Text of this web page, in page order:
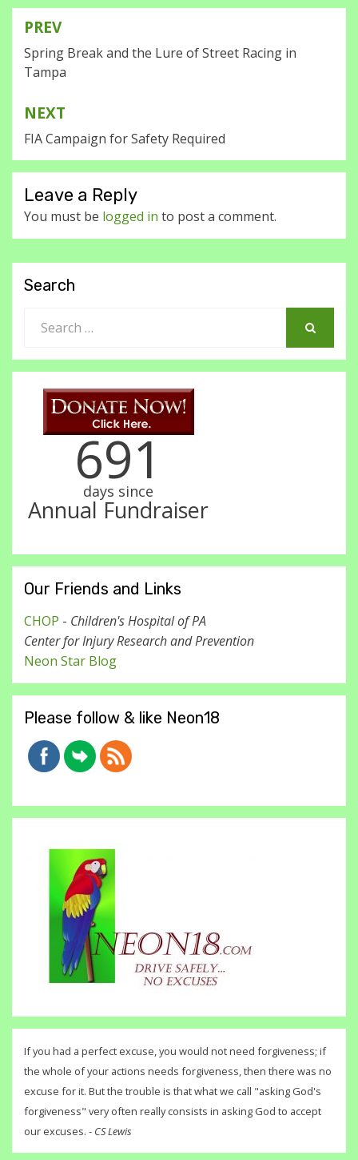
Post
navigation
PREV
Spring Break and the Lure of Street Racing in
Tampa
NEXT
FIA Campaign for Safety Required
Leave a Reply
You must be logged in to post a comment.
Search
for:
691
days since
Annual Fundraiser
Our Friends and Links
CHOP - Children's Hospital of PA
Center for Injury Research and Prevention
Neon Star Blog
Please follow & like Neon18
If you had a perfect excuse, you would not need forgiveness; if
the whole of your actions needs forgiveness, then there was no
excuse for it. But the trouble is that what we call "asking God's
forgiveness" very often really consists in asking God to accept
our excuses. - CS Lewis